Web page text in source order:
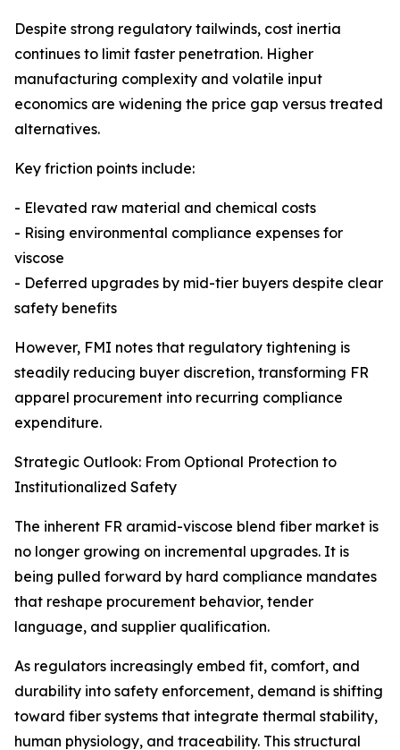
Despite strong regulatory tailwinds, cost inertia
continues to limit faster penetration. Higher
manufacturing complexity and volatile input
economics are widening the price gap versus treated
alternatives.
Key friction points include:
- Elevated raw material and chemical costs
- Rising environmental compliance expenses for
viscose
- Deferred upgrades by mid-tier buyers despite clear
safety benefits
However, FMI notes that regulatory tightening is
steadily reducing buyer discretion, transforming FR
apparel procurement into recurring compliance
expenditure.
Strategic Outlook: From Optional Protection to
Institutionalized Safety
The inherent FR aramid-viscose blend fiber market is
no longer growing on incremental upgrades. It is
being pulled forward by hard compliance mandates
that reshape procurement behavior, tender
language, and supplier qualification.
As regulators increasingly embed fit, comfort, and
durability into safety enforcement, demand is shifting
toward fiber systems that integrate thermal stability,
human physiology, and traceability. This structural